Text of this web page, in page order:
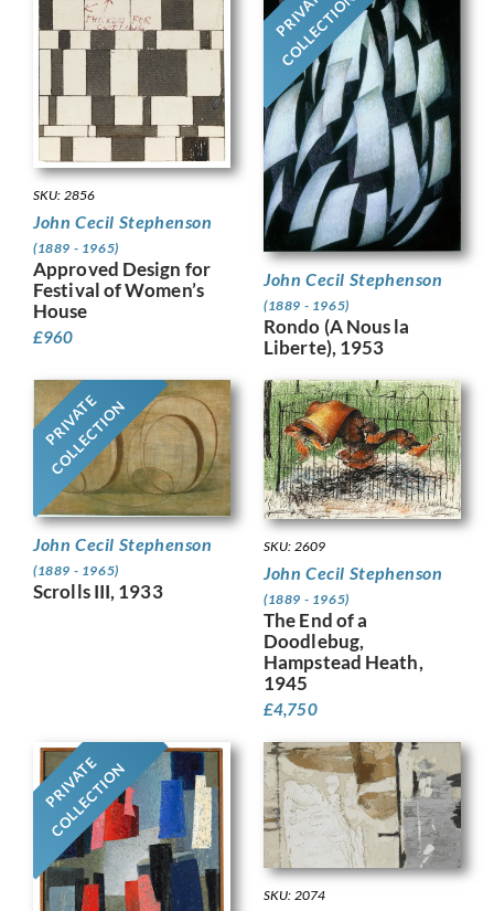
SKU: 2856
John Cecil Stephenson
(1889 - 1965)
Approved Design for
Festival of Women’s
House
£960
COLLECTION
John Cecil Stephenson
(1889 - 1965)
Rondo (A Nous la
Liberte), 1953
PRIVATE
COLLECTION
John Cecil Stephenson
(1889 - 1965)
Scrolls III, 1933
SKU: 2609
John Cecil Stephenson
(1889 - 1965)
The End of a
Doodlebug,
Hampstead Heath,
1945
£4,750
PRIVATE
COLLECTION
SKU: 2074